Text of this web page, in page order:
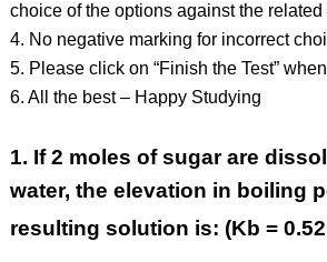
choice of the options against the
4. No negative marking for incorrect
5. Please click on “Finish the Test”
6. All the best – Happy Studying
1. If 2 moles of sugar are
water, the elevation in boiling
resulting solution is: (Kb = 0.52